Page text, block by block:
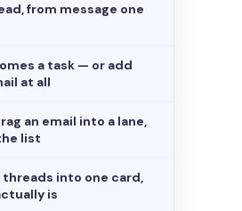
from message one
a task — or add
at all
an email into a lane,
list
into one card,
is